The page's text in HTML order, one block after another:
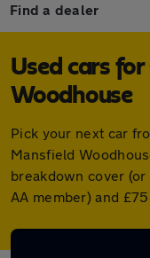
Find a dealer
Used cars
Woodhouse
Pick your next car
Mansfield
breakdown cover
AA member) and